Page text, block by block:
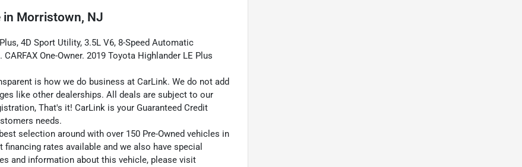
in Morristown, NJ
4D Sport Utility, 3.5L V6, 8-Speed Automatic
One-Owner. 2019 Toyota Highlander LE Plus
is how we do business at CarLink. We do not add
like other dealerships. All deals are subject to our
That's it! CarLink is your Guaranteed Credit
needs.
selection around with over 150 Pre-Owned vehicles in
rates available and we also have special
and information about this vehicle, please visit